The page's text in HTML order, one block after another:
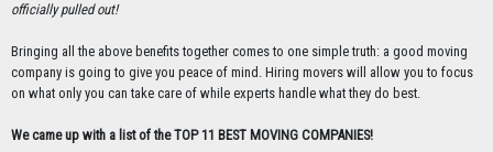
officially pulled out!
Bringing all the above benefits together comes to one simple truth: a good moving
company is going to give you peace of mind. Hiring movers will allow you to focus
on what only you can take care of while experts handle what they do best.
We came up with a list of the TOP 11 BEST MOVING COMPANIES!